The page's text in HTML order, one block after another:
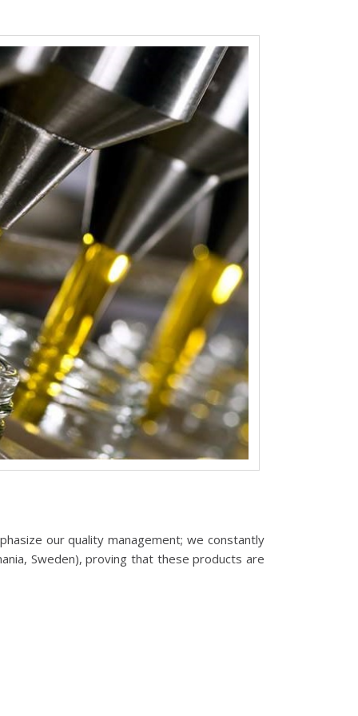
our quality management; we constantly
Sweden), proving that these products are